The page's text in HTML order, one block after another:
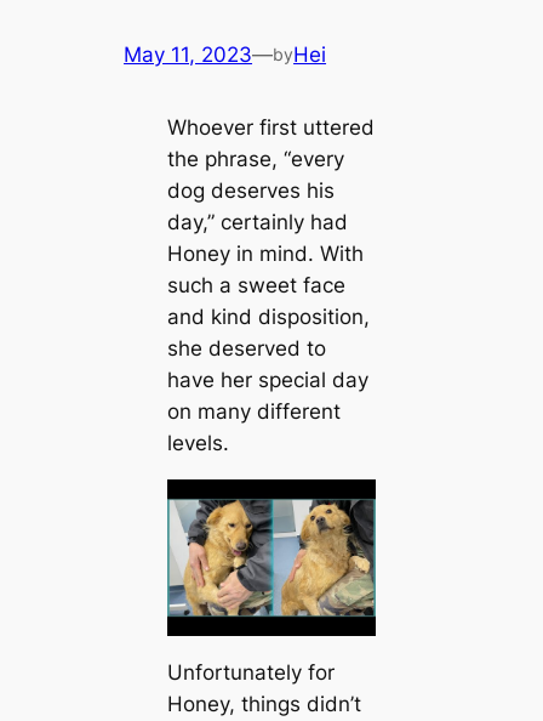
May 11, 2023—byHei
Whoever first uttered
the phrase, “every
dog deserves his
day,” certainly had
Honey in mind. With
such a sweet face
and kind disposition,
she deserved to
have her special day
on many different
levels.
Unfortunately for
Honey, things didn’t